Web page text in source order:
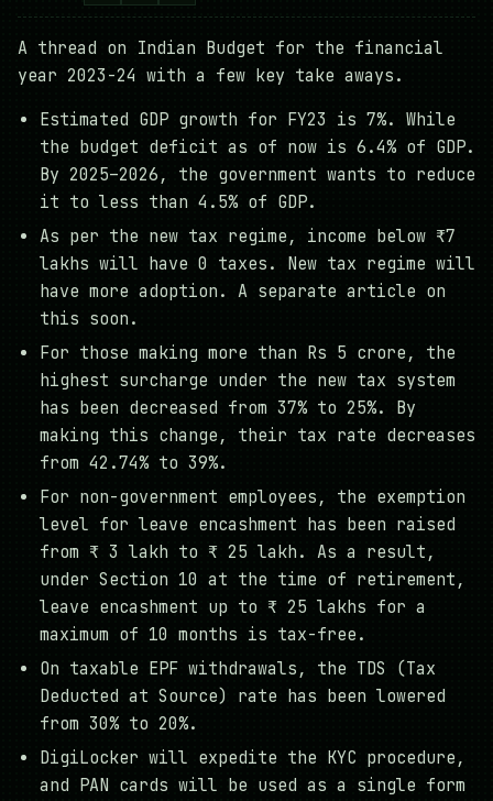
A thread on Indian Budget for the financial
year 2023-24 with a few key take aways.
Estimated GDP growth for FY23 is 7%. While
the budget deficit as of now is 6.4% of GDP.
By 2025–2026, the government wants to reduce
it to less than 4.5% of GDP.
As per the new tax regime, income below ₹7
lakhs will have 0 taxes. New tax regime will
have more adoption. A separate article on
this soon.
For those making more than Rs 5 crore, the
highest surcharge under the new tax system
has been decreased from 37% to 25%. By
making this change, their tax rate decreases
from 42.74% to 39%.
For non-government employees, the exemption
level for leave encashment has been raised
from ₹ 3 lakh to ₹ 25 lakh. As a result,
under Section 10 at the time of retirement,
leave encashment up to ₹ 25 lakhs for a
maximum of 10 months is tax-free.
On taxable EPF withdrawals, the TDS (Tax
Deducted at Source) rate has been lowered
from 30% to 20%.
DigiLocker will expedite the KYC procedure,
and PAN cards will be used as a single form